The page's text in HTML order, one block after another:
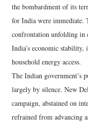
the bombardment of its
for India were immediate.
confrontation unfolding in
India’s economic
household energy access.
The Indian government’s
largely by silence. New
campaign, abstained on
refrained from advancing